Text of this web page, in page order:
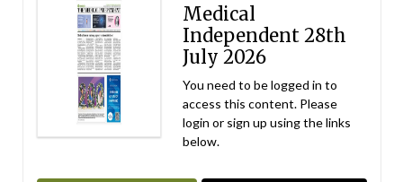
Medical
Independent 28th
July 2026
You need to be logged in to
access this content. Please
login or sign up using the links
below.